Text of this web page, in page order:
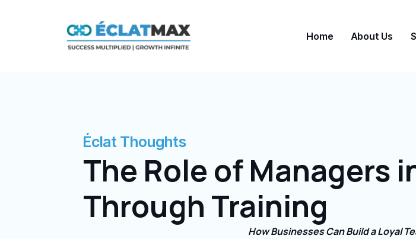
Home About Us
Éclat Thoughts
The Role of Managers
Through Training
How Businesses Can Build a Loyal